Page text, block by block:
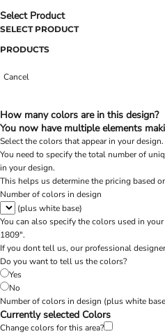
Select Product
SELECT PRODUCT
PRODUCTS
Cancel
How many colors are in this design?
You now have multiple elements
Select the colors that appear in your design.
You need to specify the total number of
in your design.
This helps us determine the pricing based
Number of colors in design
(plus white base)
You can also specify the colors used in
1809".
If you dont tell us, our professional
Do you want to tell us the colors?
Yes
No
Number of colors in design (plus white
Currently selected Colors
Change colors for this area?